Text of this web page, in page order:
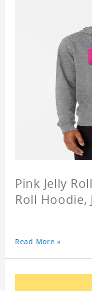
Pink Jelly
Roll Hoodie,
Read More »